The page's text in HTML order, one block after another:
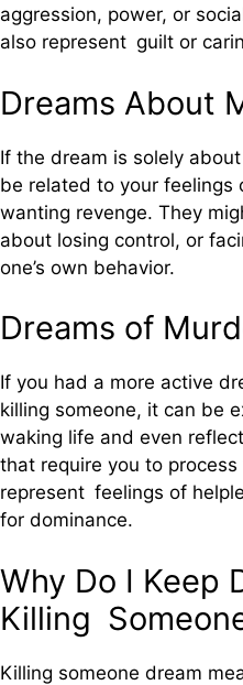
aggression, power, or
also represent guilt or
Dreams About
If the dream is solely
be related to your feelings
wanting revenge. They
about losing control, or
one’s own behavior.
Dreams of
If you had a more active
killing someone, it can be
waking life and even
that require you to
represent feelings of
for dominance.
Why Do I Keep
Killing
Killing someone dream